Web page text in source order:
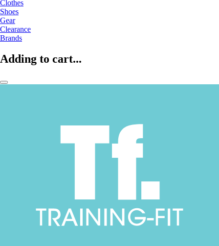
Clothes
Shoes
Gear
Clearance
Brands
Adding to cart...